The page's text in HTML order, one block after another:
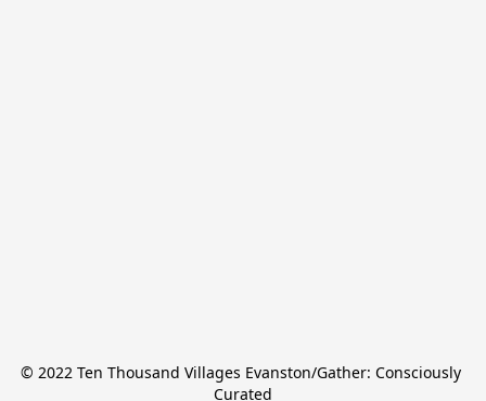
© 2022 Ten Thousand Villages Evanston/Gather: Consciously